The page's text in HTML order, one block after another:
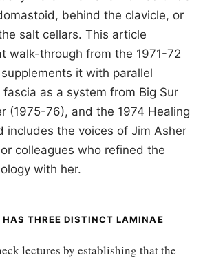
behind the clavicle, or
salt cellars. This article
walk-through from the 1971-72
it with parallel
as a system from Big Sur
(1975-76), and the 1974 Healing
includes the voices of Jim Asher
colleagues who refined the
with her.
HAS THREE DISTINCT LAMINAE
lectures by establishing that the